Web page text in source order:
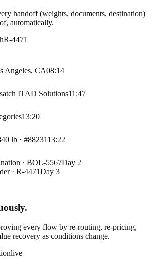
handoff (weights, documents, destination)
automatically.
R-4471
Angeles, CA08:14
ITAD Solutions11:47
13:20
lb · #8823113:22
· BOL-5567Day 2
· R-4471Day 3
every flow by re-routing, re-pricing,
recovery as conditions change.
live